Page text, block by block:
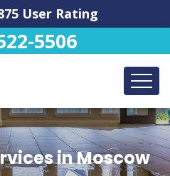
User Rating
5506
in Moscow